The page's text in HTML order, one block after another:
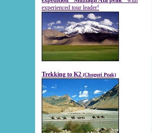
experienced tour leader!
Trekking to K2 (Chogori Peak)